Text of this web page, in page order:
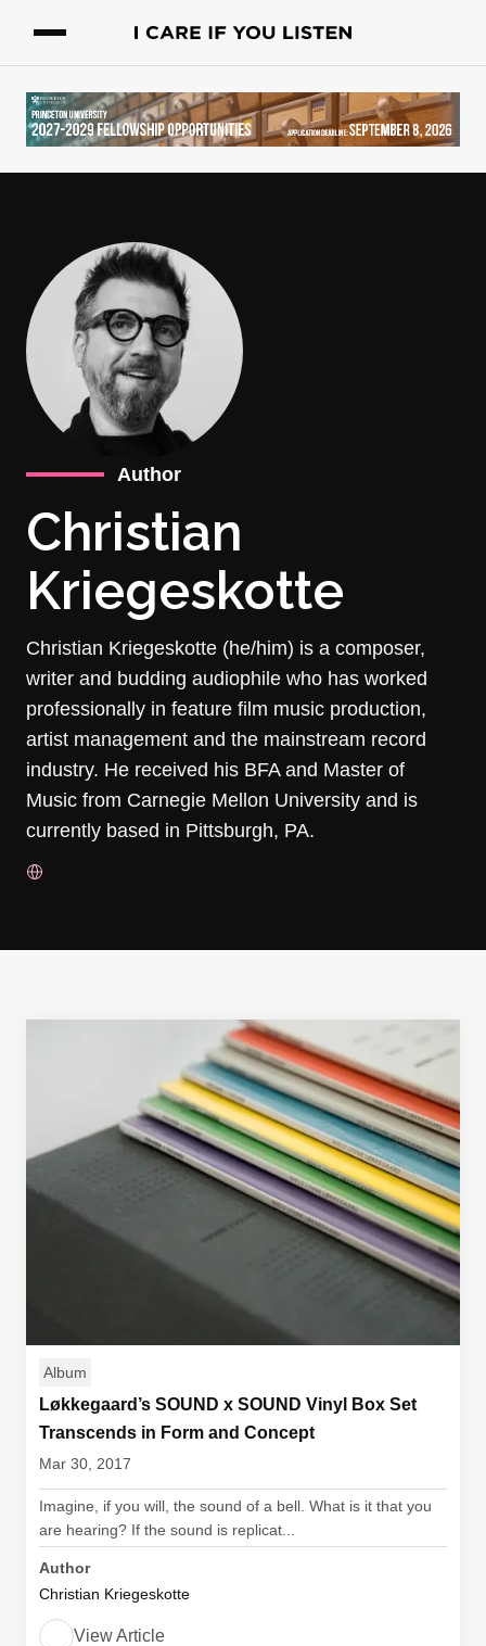
Author
Christian
Kriegeskotte
Christian Kriegeskotte (he/him) is a composer,
writer and budding audiophile who has worked
professionally in feature film music production,
artist management and the mainstream record
industry. He received his BFA and Master of
Music from Carnegie Mellon University and is
currently based in Pittsburgh, PA.
Album
Løkkegaard’s SOUND x SOUND Vinyl Box Set
Transcends in Form and Concept
Mar 30, 2017
Imagine, if you will, the sound of a bell. What is it that you
are hearing? If the sound is replicat...
Author
Christian Kriegeskotte
View Article